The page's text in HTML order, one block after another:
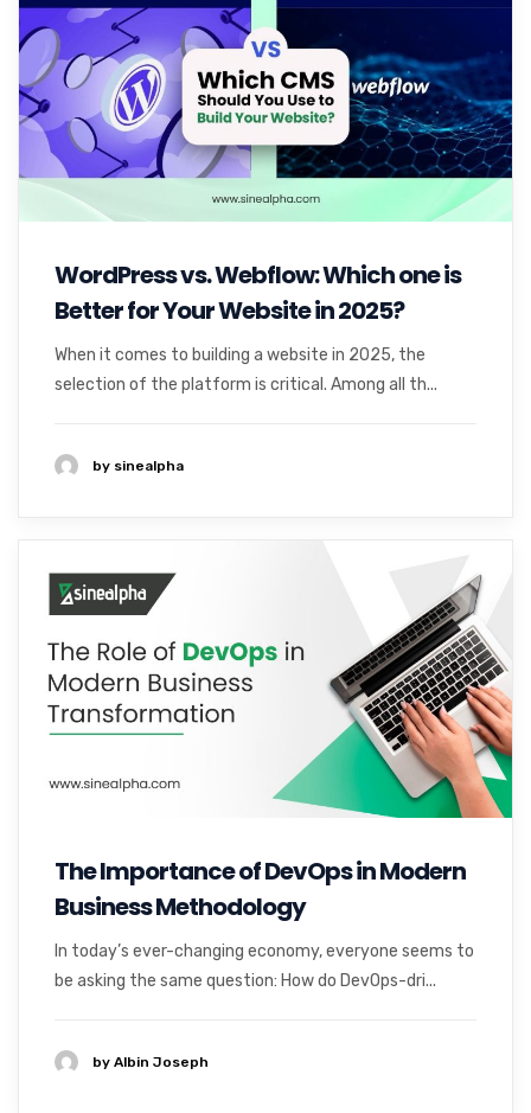
WordPress vs. Webflow: Which one is
Better for Your Website in 2025?
When it comes to building a website in 2025, the
selection of the platform is critical. Among all th...
by sinealpha
The Importance of DevOps in Modern
Business Methodology
In today’s ever-changing economy, everyone seems to
be asking the same question: How do DevOps-dri...
by Albin Joseph